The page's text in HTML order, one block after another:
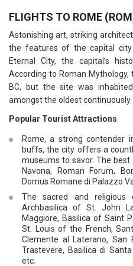
FLIGHTS TO ROME
Astonishing art, striking
the features of the capital city
Eternal City, the capital’s
According to Roman
BC, but the site was
amongst the oldest continuously
Popular Tourist Attractions
Rome, a strong
buffs, the city offers a
museums to savor. The
Navona, Roman Forum,
Domus Romane di Palazzo
The sacred and
Archbasilica of St. John
Maggiore, Basilica of Saint
St. Louis of the French,
Clemente al Laterano, San
Trastevere, Basilica di
etc.